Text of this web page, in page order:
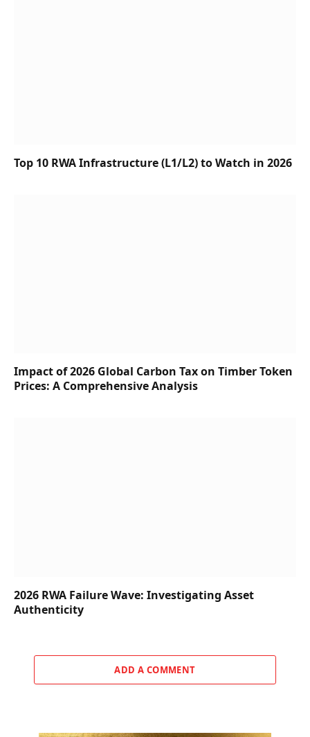
Top 10 RWA Infrastructure (L1/L2) to Watch in 2026
Impact of 2026 Global Carbon Tax on Timber Token
Prices: A Comprehensive Analysis
2026 RWA Failure Wave: Investigating Asset
Authenticity
ADD A COMMENT